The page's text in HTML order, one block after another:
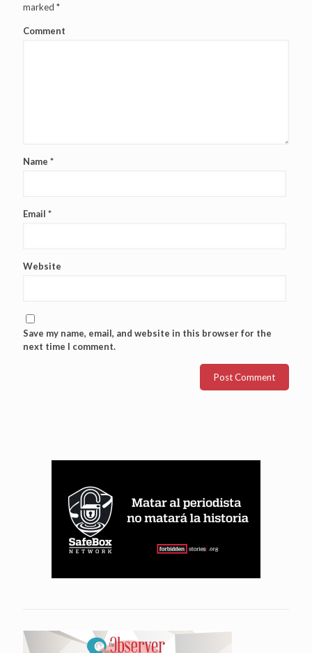
marked *
Comment
Name *
Email *
Website
Save my name, email, and website in this browser for the
next time I comment.